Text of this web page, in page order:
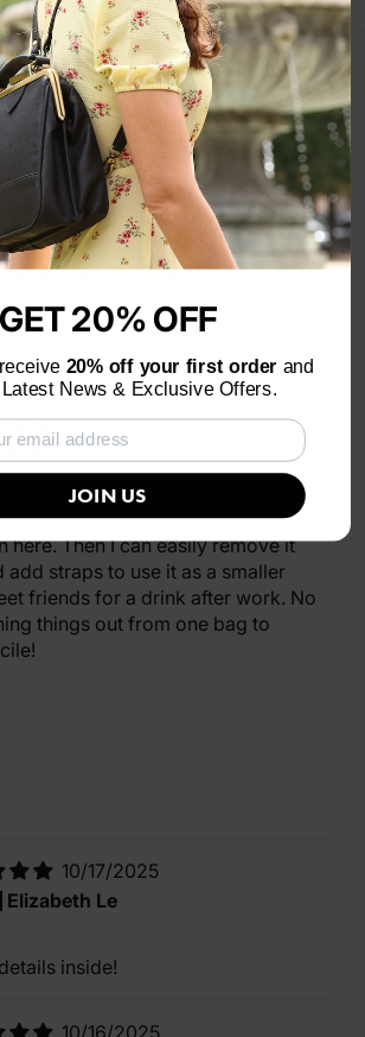
06/29/2026
Laura Messing
that does a lot!
pouch is such a great addition to
bag! There are so many ways I can
05/08/2026
pouch!
is a must! I put all my cosmetics
here. Then I can easily remove it
straps to use it as a smaller
friends for a drink after work. No
things out from one bag to
10/17/2025
Elizabeth Le
inside!
10/16/2025
GET 20% OFF
20% off your first order and
News & Exclusive Offers.
JOIN US